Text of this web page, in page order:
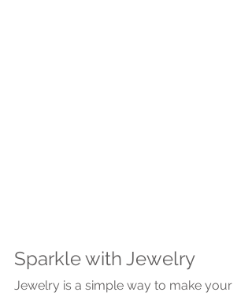
Sparkle with Jewelry
Jewelry is a simple way to make your